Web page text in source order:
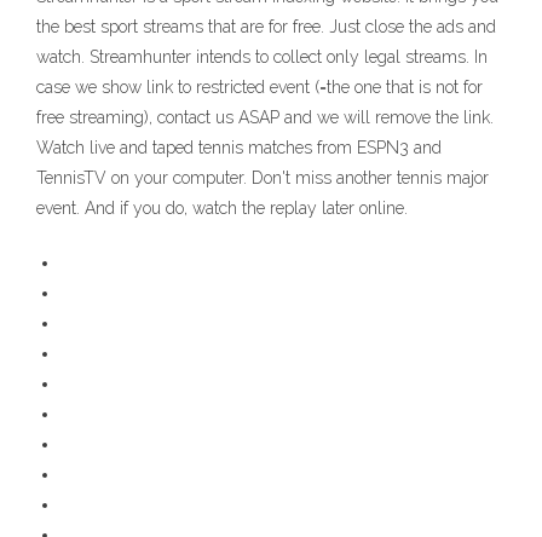
the best sport streams that are for free. Just close the ads and
watch. Streamhunter intends to collect only legal streams. In
case we show link to restricted event (=the one that is not for
free streaming), contact us ASAP and we will remove the link.
Watch live and taped tennis matches from ESPN3 and
TennisTV on your computer. Don't miss another tennis major
event. And if you do, watch the replay later online.